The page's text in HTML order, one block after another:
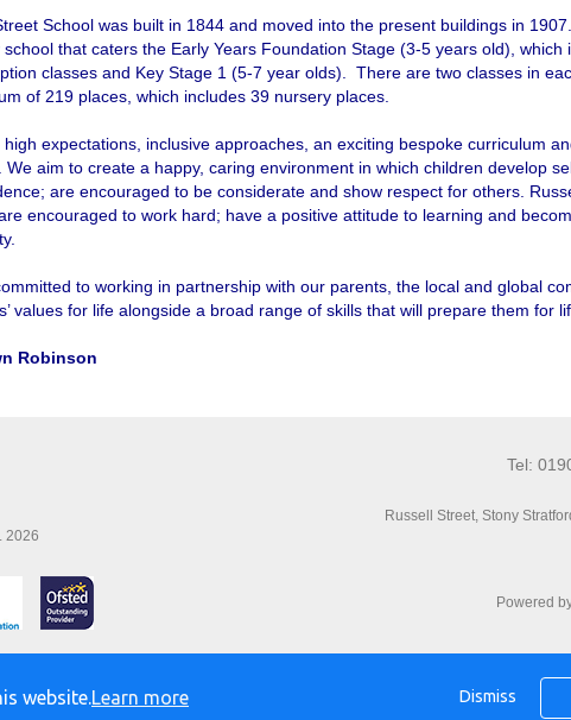
School was built in 1844 and moved into the present buildings in
school that caters the Early Years Foundation Stage (3-5 years old), which
classes and Key Stage 1 (5-7 year olds). There are two classes in
of 219 places, which includes 39 nursery places.
high expectations, inclusive approaches, an exciting bespoke curriculum
We aim to create a happy, caring environment in which children develop
are encouraged to be considerate and show respect for others.
encouraged to work hard; have a positive attitude to learning and
to working in partnership with our parents, the local and global
values for life alongside a broad range of skills that will prepare them for
Robinson
Tel:
2026
Russell Street, Stony
Powered
website.Learn more Dismiss